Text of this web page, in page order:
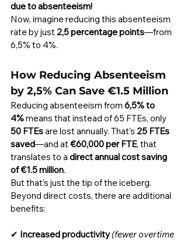
due to absenteeism!
Now, imagine reducing this absenteeism
rate by just 2,5 percentage points—from
6,5% to 4%.
How Reducing Absenteeism
by 2,5% Can Save €1.5 Million
Reducing absenteeism from 6,5% to
4% means that instead of 65 FTEs, only
50 FTEs are lost annually. That’s 25 FTEs
saved—and at €60,000 per FTE, that
translates to a direct annual cost saving
of €1.5 million.
But that’s just the tip of the iceberg.
Beyond direct costs, there are additional
benefits:
✔ Increased productivity (fewer overtime